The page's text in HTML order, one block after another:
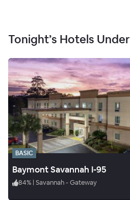
Tonight’s Hotels Under
BASIC
Baymont Savannah I-95
84% | Savannah - Gateway